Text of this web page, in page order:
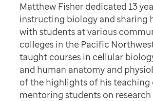
Matthew Fisher dedicated 13
instructing biology and sharing
with students at various
colleges in the Pacific
taught courses in cellular
and human anatomy and
of the highlights of his teaching
mentoring students on